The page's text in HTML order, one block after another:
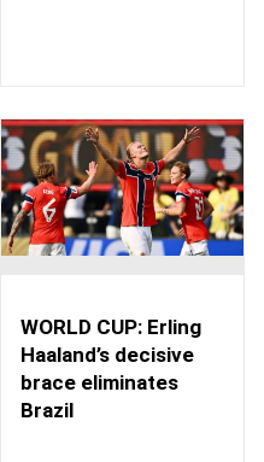
WORLD CUP: Erling
Haaland’s decisive
brace eliminates
Brazil